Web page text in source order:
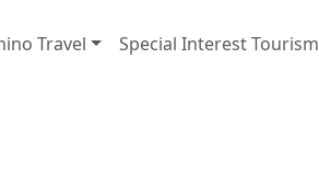
Travel Special Interest Tourism